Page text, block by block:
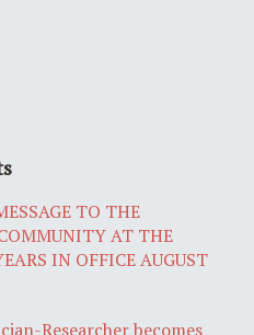
TO THE
AT THE
IN OFFICE AUGUST
Researcher becomes